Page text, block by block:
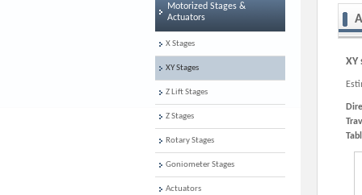
XY
Motorized Stages &
Actuators
X Stages
XY Stages
Z Lift Stages
Z Stages
Rotary Stages
Goniometer Stages
Actuators